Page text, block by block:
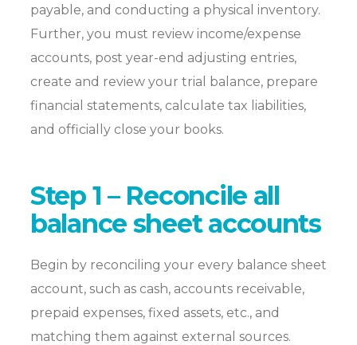
payable, and conducting a physical inventory.
Further, you must review income/expense
accounts, post year-end adjusting entries,
create and review your trial balance, prepare
financial statements, calculate tax liabilities,
and officially close your books.
Step 1 – Reconcile all
balance sheet accounts
Begin by reconciling your every balance sheet
account, such as cash, accounts receivable,
prepaid expenses, fixed assets, etc., and
matching them against external sources.